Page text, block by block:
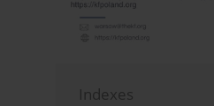
Indexes